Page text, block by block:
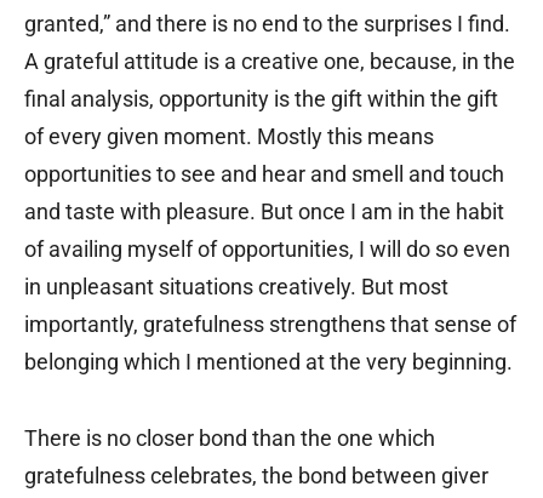
granted,” and there is no end to the surprises I find.
A grateful attitude is a creative one, because, in the
final analysis, opportunity is the gift within the gift
of every given moment. Mostly this means
opportunities to see and hear and smell and touch
and taste with pleasure. But once I am in the habit
of availing myself of opportunities, I will do so even
in unpleasant situations creatively. But most
importantly, gratefulness strengthens that sense of
belonging which I mentioned at the very beginning.
There is no closer bond than the one which
gratefulness celebrates, the bond between giver